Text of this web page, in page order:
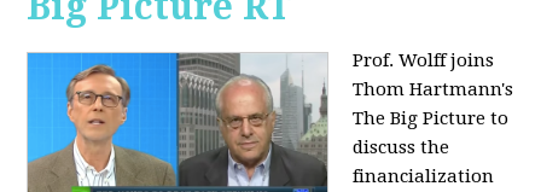
Prof. Wolff joins
Thom Hartmann's
The Big Picture to
discuss the
financialization